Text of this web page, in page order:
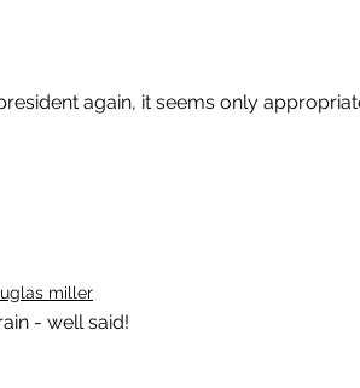
again, it seems only
miller
- well said!